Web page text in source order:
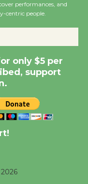
- Surviving
Revolution
Nights with
Wende
Wheel to be
@ Culver
performances, and
centric people.
only $5 per
support